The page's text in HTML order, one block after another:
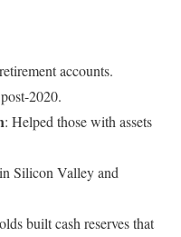
accounts.
2020.
: Helped those with assets
Silicon Valley and
built cash reserves that